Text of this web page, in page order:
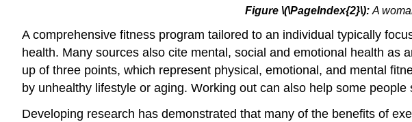
Figure \(\PageIndex{2}\): A
A comprehensive fitness program tailored to an individual typically
health. Many sources also cite mental, social and emotional health
up of three points, which represent physical, emotional, and mental
by unhealthy lifestyle or aging. Working out can also help some
Developing research has demonstrated that many of the benefits of